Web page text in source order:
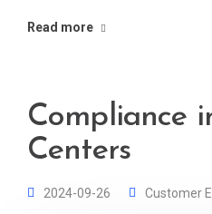
Read more
Compliance
Centers
2024-09-26 Customer